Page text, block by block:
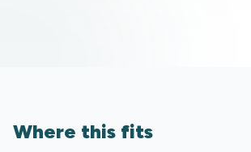
Where this fits